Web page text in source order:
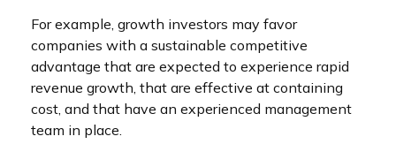
For example, growth investors may favor
companies with a sustainable competitive
advantage that are expected to experience rapid
revenue growth, that are effective at containing
cost, and that have an experienced management
team in place.